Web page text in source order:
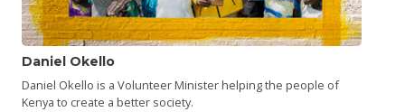
Daniel Okello
Daniel Okello is a Volunteer Minister helping the people of
Kenya to create a better society.